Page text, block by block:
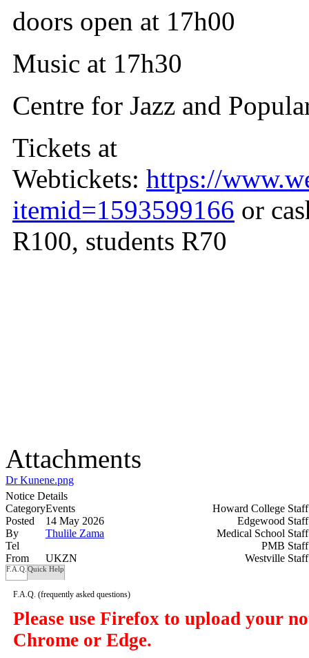
doors open at 17h00
Music at 17h30
Centre for Jazz and
Tickets at
Webtickets: https://
itemid=1593599166 or
R100, students R70
Attachments
Dr Kunene.png
Notice Details
CategoryEvents
Posted
14 May 2026
By
Thulile Zama
Tel
From
UKZN
Howard College
Edgewood
Medical School
PMB
Westville
F.A.Q. Quick Help
F.A.Q. (frequently asked questions)
Please use Firefox to upload your
Chrome or Edge.